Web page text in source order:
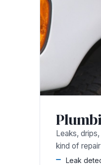
Leaks,
kind of
Leak